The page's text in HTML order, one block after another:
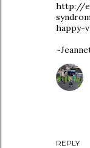
http://
happy-
REPLY